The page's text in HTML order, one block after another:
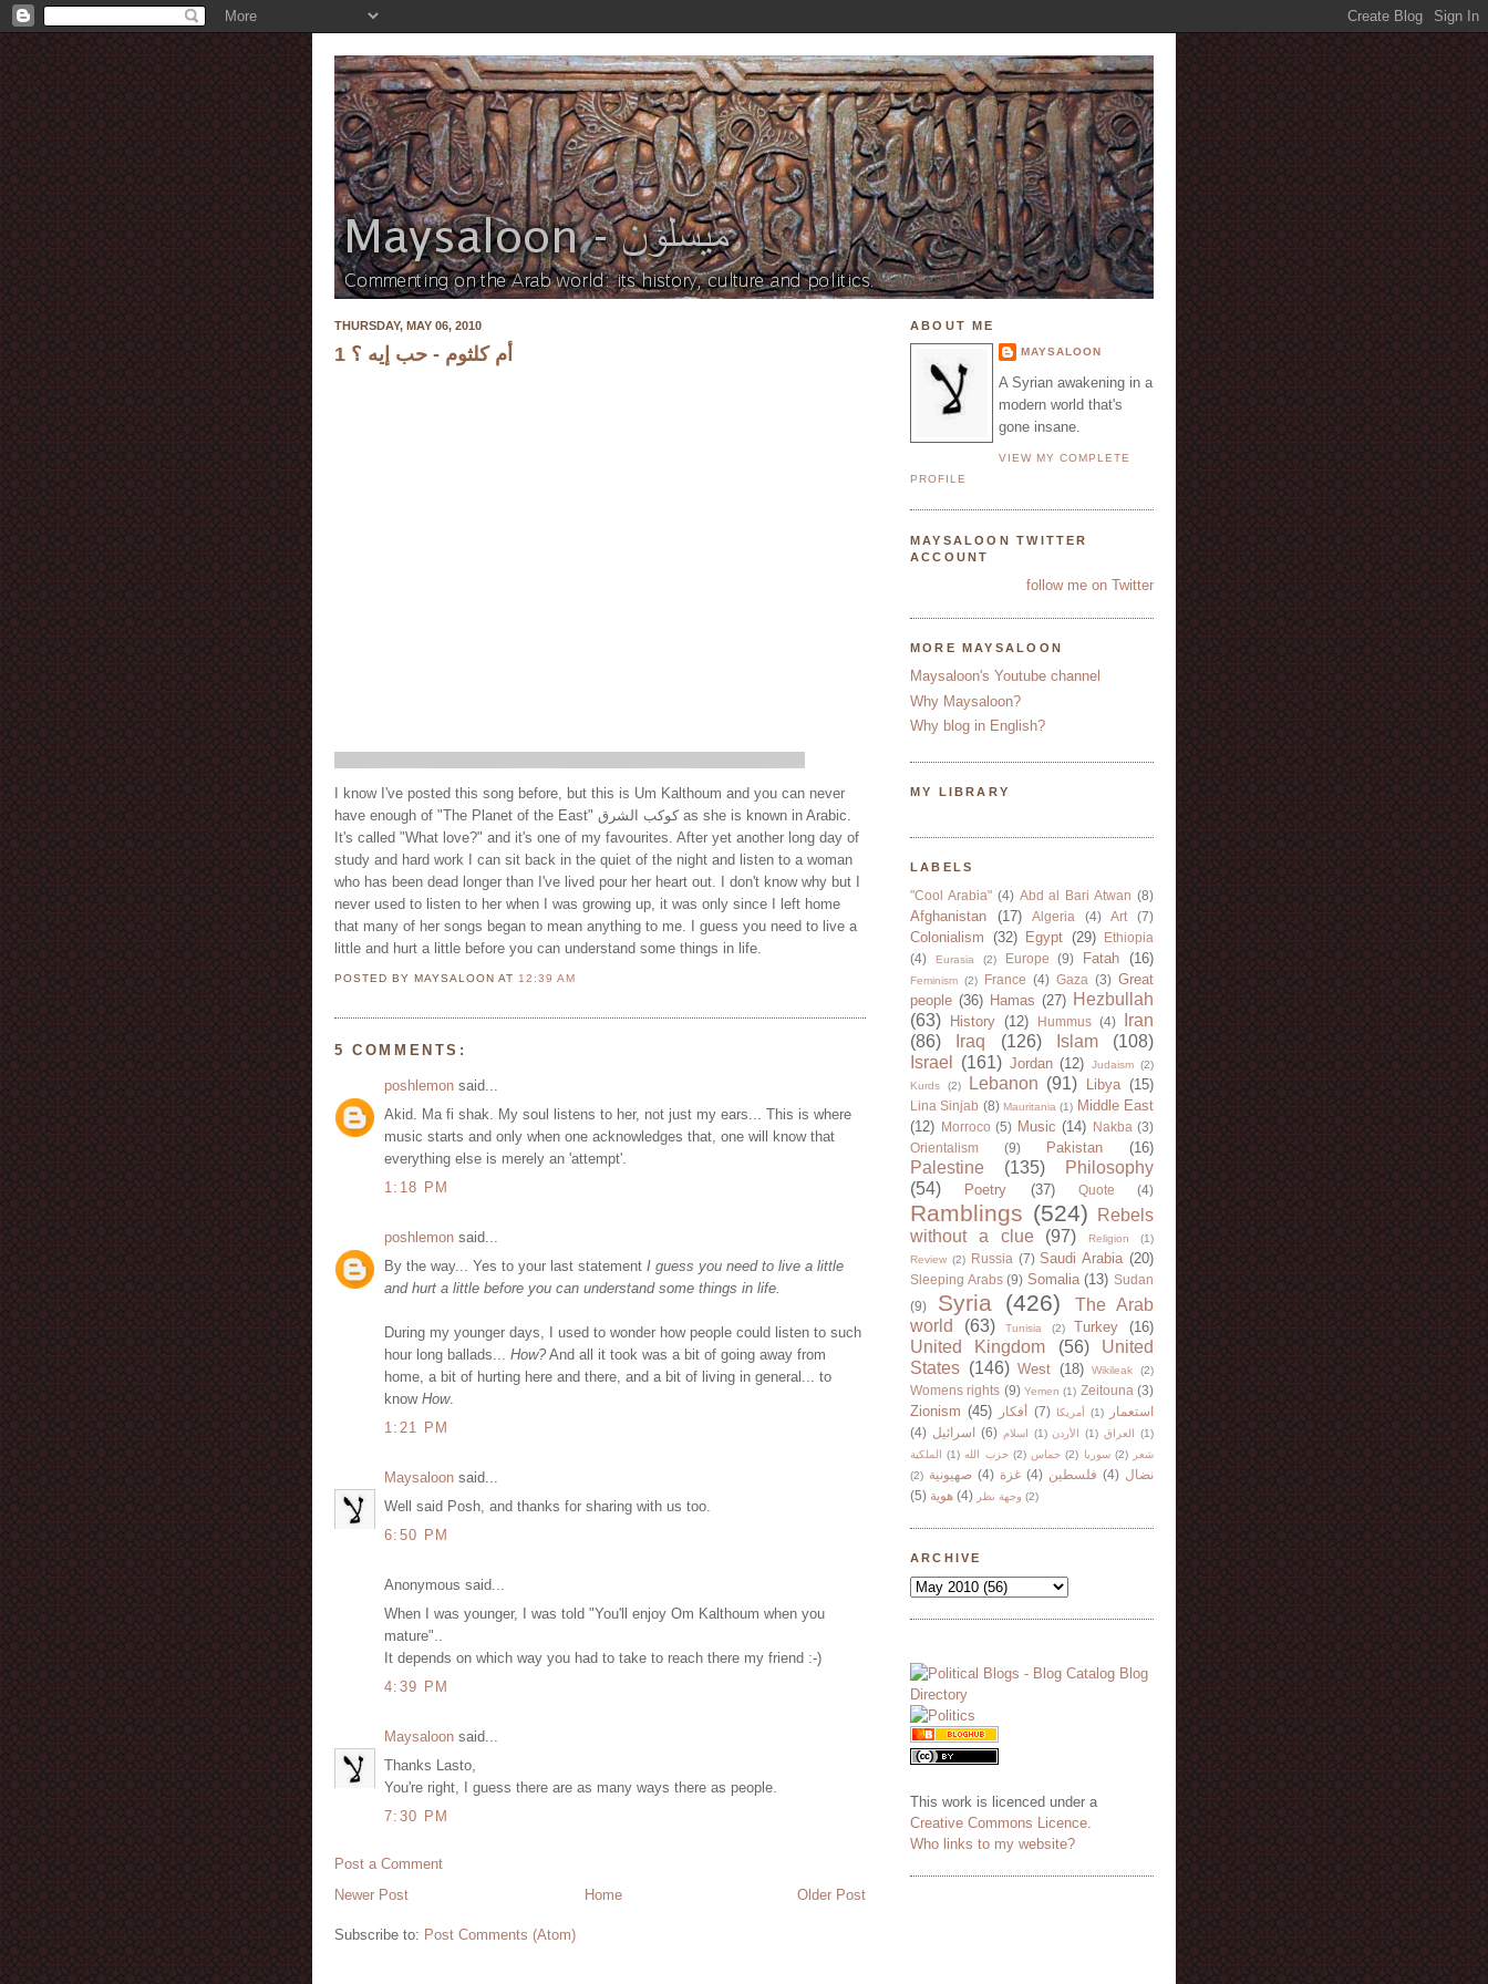
THURSDAY, MAY 06, 2010
أم كلثوم - حب إيه ؟ 1
I know I've posted this song before, but this is Um Kalthoum and you can never
have enough of "The Planet of the East" كوكب الشرق as she is known in Arabic.
It's called "What love?" and it's one of my favourites. After yet another long day of
study and hard work I can sit back in the quiet of the night and listen to a woman
who has been dead longer than I've lived pour her heart out. I don't know why but I
never used to listen to her when I was growing up, it was only since I left home
that many of her songs began to mean anything to me. I guess you need to live a
little and hurt a little before you can understand some things in life.
POSTED BY MAYSALOONAT12:39 AM
5 COMMENTS:
poshlemon said...
Akid. Ma fi shak. My soul listens to her, not just my ears... This is where
music starts and only when one acknowledges that, one will know that
everything else is merely an 'attempt'.
1:18 PM
poshlemon said...
By the way... Yes to your last statement I guess you need to live a little
and hurt a little before you can understand some things in life.
During my younger days, I used to wonder how people could listen to such
hour long ballads... How? And all it took was a bit of going away from
home, a bit of hurting here and there, and a bit of living in general... to
know How.
1:21 PM
Maysaloon said...
Well said Posh, and thanks for sharing with us too.
6:50 PM
Anonymous said...
When I was younger, I was told "You'll enjoy Om Kalthoum when you
mature"..
It depends on which way you had to take to reach there my friend :-)
4:39 PM
Maysaloon said...
Thanks Lasto,
You're right, I guess there are as many ways there as people.
7:30 PM
Post a Comment
Newer Post
Older Post
Home
Subscribe to: Post Comments (Atom)
ABOUT ME
MAYSALOON
A Syrian awakening in a
modern world that's
gone insane.
VIEW MY COMPLETE
PROFILE
MAYSALOON TWITTER
ACCOUNT
follow me on Twitter
MORE MAYSALOON
Maysaloon's Youtube channel
Why Maysaloon?
Why blog in English?
MY LIBRARY
LABELS
"Cool Arabia" (4) Abd al Bari Atwan (8)
Afghanistan (17) Algeria (4) Art (7)
Colonialism (32) Egypt (29)
Ethiopia
(4)
Eurasia (2) Europe (9) Fatah (16)
Feminism (2) France (4) Gaza (3) Great
people (36) Hamas (27) Hezbullah
(63)
History (12) Hummus (4)
Iran
(86)
Iraq (126) Islam
(108)
Israel
(161) Jordan (12) Judaism (2)
Kurds
(2) Lebanon (91) Libya (15)
Lina Sinjab (8) Mauritania (1) Middle East
(12)
Morroco (5) Music (14) Nakba (3)
Orientalism
(9) Pakistan (16)
Palestine (135)
Philosophy
(54)
Poetry (37) Quote (4)
Ramblings (524)
Rebels
without a clue
(97) Religion
(1)
Review (2) Russia (7) Saudi Arabia (20)
Sleeping Arabs (9) Somalia (13) Sudan
(9)
Syria (426)
The Arab
world
(63) Tunisia (2) Turkey (16)
United Kingdom (56)
United
States (146) West (18) Wikileak (2)
Womens rights (9) Yemen (1) Zeitouna (3)
Zionism (45) أفكار (7) أمريكا (1)
استعمار
(4) اسرائيل (6) اسلام (1) الأردن (1) العراق
(1)
الملكية
(1) حزب الله (2) حماس (2) سوريا (2)
شعر
(2) صهيونية (4) غزة (4) فلسطين (4) نضال
(5) هوية (4) وجهة نظر (2)
ARCHIVE
This work is licenced under a
Creative Commons Licence
Who links to my website?